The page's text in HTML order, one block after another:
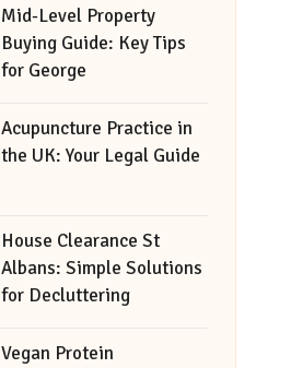
Mid-Level Property
Buying Guide: Key Tips
for George
Acupuncture Practice in
the UK: Your Legal Guide
House Clearance St
Albans: Simple Solutions
for Decluttering
Vegan Protein